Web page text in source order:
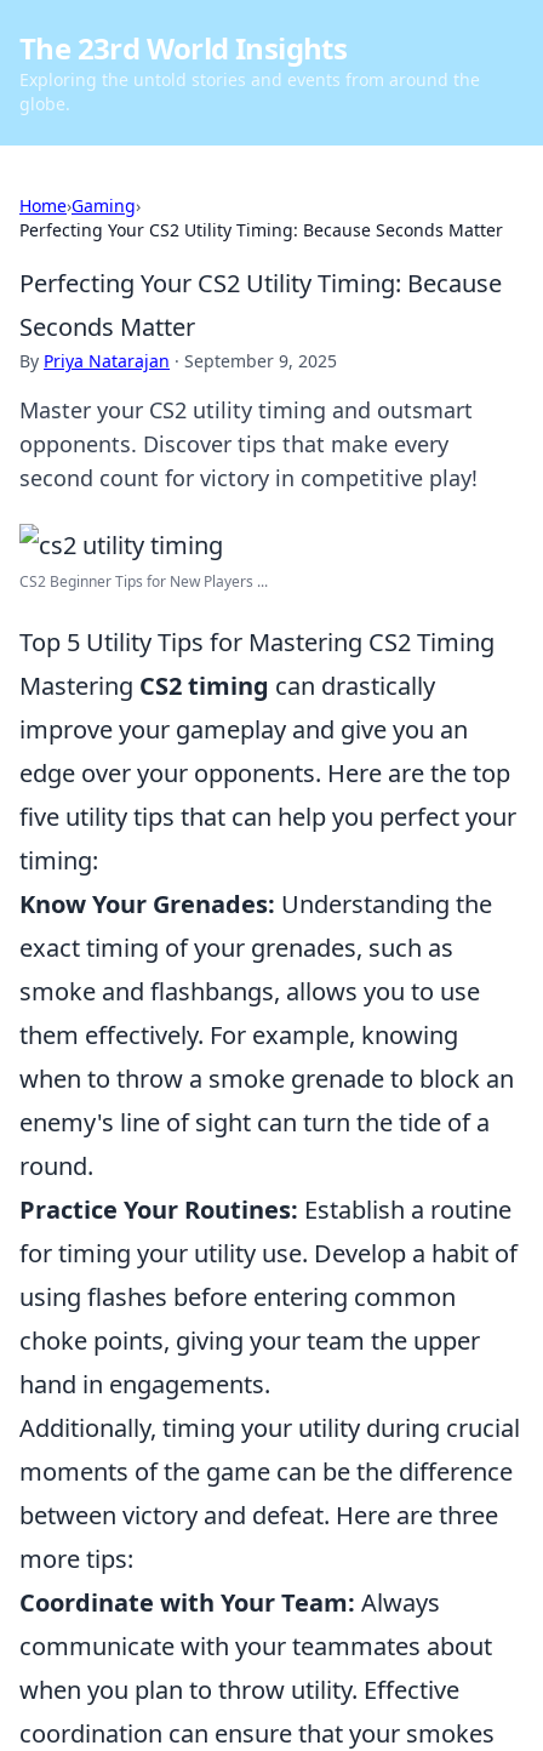
The 23rd World Insights
Exploring the untold stories and events from around the
globe.
Home›Gaming›
Perfecting Your CS2 Utility Timing: Because Seconds Matter
Perfecting Your CS2 Utility Timing: Because
Seconds Matter
By Priya Natarajan · September 9, 2025
Master your CS2 utility timing and outsmart
opponents. Discover tips that make every
second count for victory in competitive play!
CS2 Beginner Tips for New Players ...
Top 5 Utility Tips for Mastering CS2 Timing
Mastering CS2 timing can drastically
improve your gameplay and give you an
edge over your opponents. Here are the top
five utility tips that can help you perfect your
timing:
Know Your Grenades: Understanding the
exact timing of your grenades, such as
smoke and flashbangs, allows you to use
them effectively. For example, knowing
when to throw a smoke grenade to block an
enemy's line of sight can turn the tide of a
round.
Practice Your Routines: Establish a routine
for timing your utility use. Develop a habit of
using flashes before entering common
choke points, giving your team the upper
hand in engagements.
Additionally, timing your utility during crucial
moments of the game can be the difference
between victory and defeat. Here are three
more tips:
Coordinate with Your Team: Always
communicate with your teammates about
when you plan to throw utility. Effective
coordination can ensure that your smokes